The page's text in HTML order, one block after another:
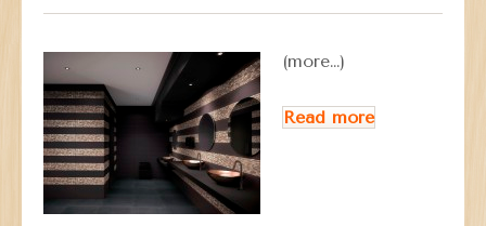
(more…)
Read more